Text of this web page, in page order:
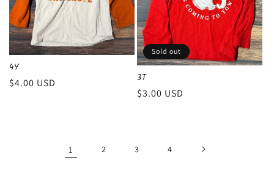
4Y
Regular
$4.00 USD
Sold out
3T
Regular
$3.00 USD
1 2 3 4